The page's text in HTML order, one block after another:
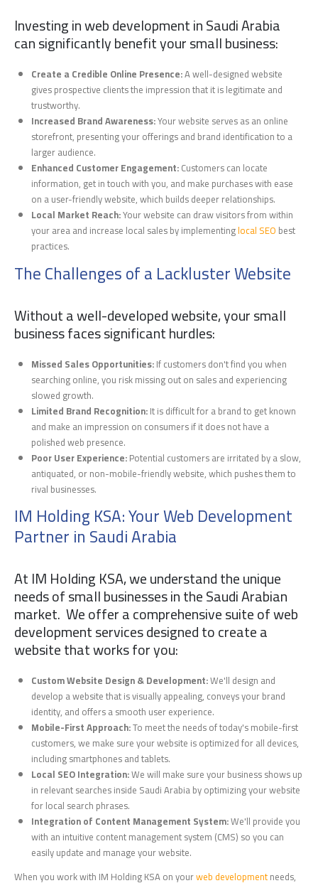
Investing in web development in Saudi Arabia
can significantly benefit your small business:
Create a Credible Online Presence:A well-designed website
gives prospective clients the impression that it is legitimate and
trustworthy.
Increased Brand Awareness:Your website serves as an online
storefront, presenting your offerings and brand identification to a
larger audience.
Enhanced Customer Engagement:Customers can locate
information, get in touch with you, and make purchases with ease
on a user-friendly website, which builds deeper relationships.
Local Market Reach:Your website can draw visitors from within
your area and increase local sales by implementinglocal SEO best
practices.
The Challenges of a Lackluster Website
Without a well-developed website, your small
business faces significant hurdles:
Missed Sales Opportunities:If customers don't find you when
searching online, you risk missing out on sales and experiencing
slowed growth.
Limited Brand Recognition:It is difficult for a brand to get known
and make an impression on consumers if it does not have a
polished web presence.
Poor User Experience:Potential customers are irritated by a slow,
antiquated, or non-mobile-friendly website, which pushes them to
rival businesses.
IM Holding KSA: Your Web Development
Partner in Saudi Arabia
At IM Holding KSA, we understand the unique
needs of small businesses in the Saudi Arabian
market. We offer a comprehensive suite of web
development services designed to create a
website that works for you:
Custom Website Design & Development:We'll design and
develop a website that is visually appealing, conveys your brand
identity, and offers a smooth user experience.
Mobile-First Approach:To meet the needs of today's mobile-first
customers, we make sure your website is optimized for all devices,
including smartphones and tablets.
Local SEO Integration:We will make sure your business shows up
in relevant searches inside Saudi Arabia by optimizing your website
for local search phrases.
Integration of Content Management System:We'll provide you
with an intuitive content management system (CMS) so you can
easily update and manage your website.
When you work with IM Holding KSA on yourweb developmentneeds,